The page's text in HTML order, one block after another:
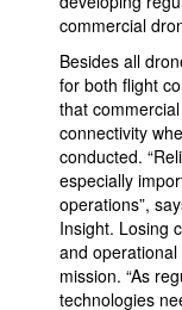
commercial
Besides all
for both flight
that
connectivity
conducted.
especially
operations”,
Insight. Losing
and
mission. “As
technologies